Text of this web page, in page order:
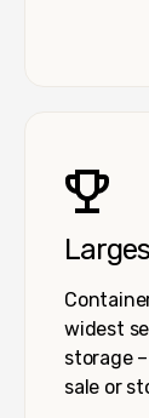
widest
storage
sale or